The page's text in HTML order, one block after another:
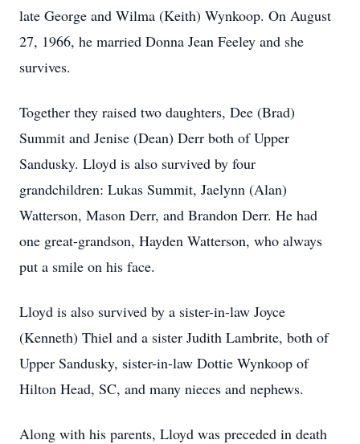
late George and Wilma (Keith) Wynkoop. On August
27, 1966, he married Donna Jean Feeley and she
survives.
Together they raised two daughters, Dee (Brad)
Summit and Jenise (Dean) Derr both of Upper
Sandusky. Lloyd is also survived by four
grandchildren: Lukas Summit, Jaelynn (Alan)
Watterson, Mason Derr, and Brandon Derr. He had
one great-grandson, Hayden Watterson, who always
put a smile on his face.
Lloyd is also survived by a sister-in-law Joyce
(Kenneth) Thiel and a sister Judith Lambrite, both of
Upper Sandusky, sister-in-law Dottie Wynkoop of
Hilton Head, SC, and many nieces and nephews.
Along with his parents, Lloyd was preceded in death